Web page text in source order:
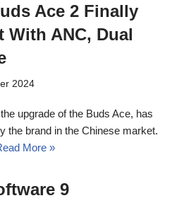
Ace 2 Finally
With ANC, Dual
2024
upgrade of the Buds Ace, has
the brand in the Chinese market.
More »
9